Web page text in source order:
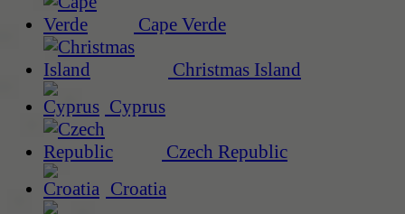
Cape Verde
Christmas Island
Cyprus
Czech Republic
Croatia